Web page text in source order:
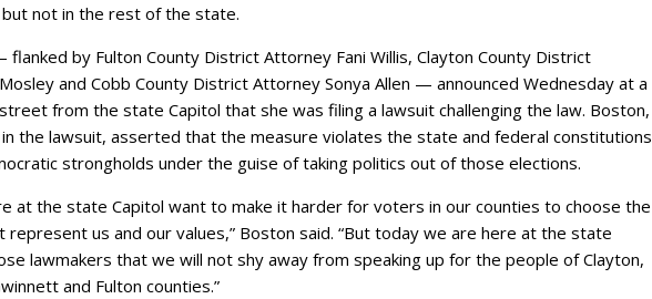
not in the rest of the state.
by Fulton County District Attorney Fani Willis, Clayton County District
and Cobb County District Attorney Sonya Allen — announced Wednesday at a
from the state Capitol that she was filing a lawsuit challenging the law. Boston,
the lawsuit, asserted that the measure violates the state and federal constitutions
strongholds under the guise of taking politics out of those elections.
at the state Capitol want to make it harder for voters in our counties to choose the
represent us and our values,” Boston said. “But today we are here at the state
lawmakers that we will not shy away from speaking up for the people of Clayton,
and Fulton counties.”